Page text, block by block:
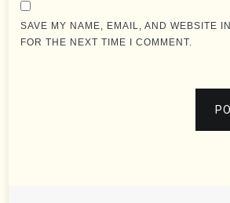
SAVE MY NAME, EMAIL, AND WEBSITE
FOR THE NEXT TIME I COMMENT.